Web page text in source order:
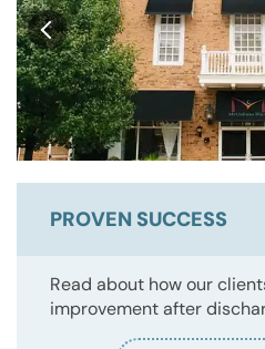
PROVEN SUCCESS
Read about how our
improvement after